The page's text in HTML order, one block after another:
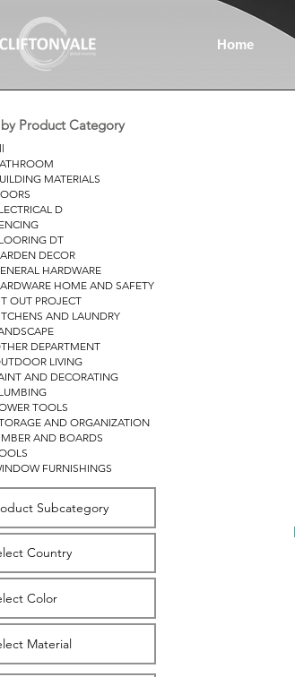
Home
Product Category
MATERIALS
D
DT
DECOR
HARDWARE
HOME AND SAFETY
OUT PROJECT
AND LAUNDRY
DEPARTMENT
LIVING
AND DECORATING
TOOLS
AND ORGANIZATION
AND BOARDS
FURNISHINGS